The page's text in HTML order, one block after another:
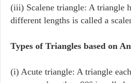
(iii) Scalene triangle: A triangle
different lengths is called a
Types of Triangles based on
(i) Acute triangle: A triangle